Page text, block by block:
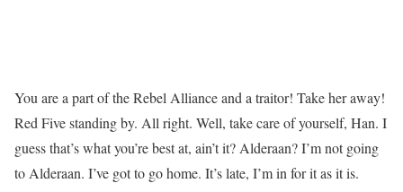
You are a part of the Rebel Alliance and a traitor! Take her away!
Red Five standing by. All right. Well, take care of yourself, Han. I
guess that’s what you’re best at, ain’t it? Alderaan? I’m not going
to Alderaan. I’ve got to go home. It’s late, I’m in for it as it is.